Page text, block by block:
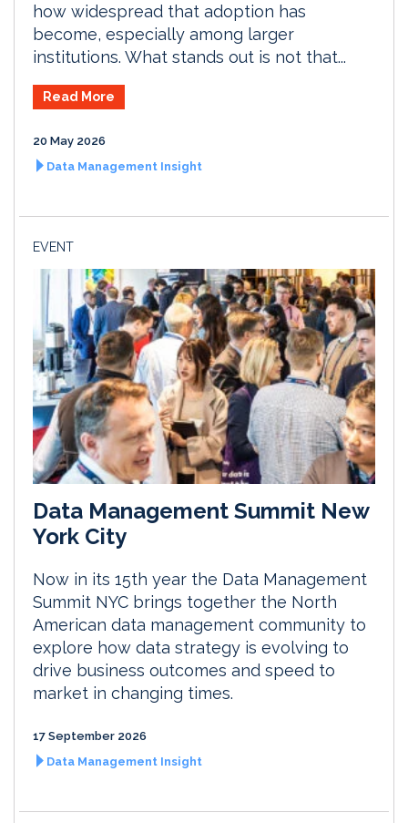
how widespread that adoption has
become, especially among larger
institutions. What stands out is not that...
Read More
20 May 2026
Data Management Insight
EVENT
Data Management Summit New
York City
Now in its 15th year the Data Management
Summit NYC brings together the North
American data management community to
explore how data strategy is evolving to
drive business outcomes and speed to
market in changing times.
17 September 2026
Data Management Insight